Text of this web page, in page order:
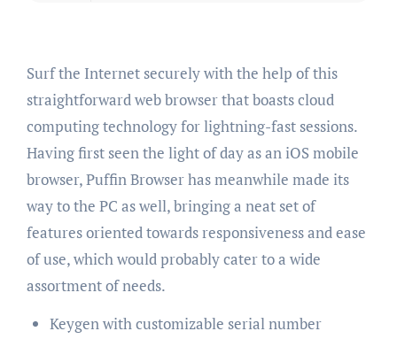
Surf the Internet securely with the help of this
straightforward web browser that boasts cloud
computing technology for lightning-fast sessions.
Having first seen the light of day as an iOS mobile
browser, Puffin Browser has meanwhile made its
way to the PC as well, bringing a neat set of
features oriented towards responsiveness and ease
of use, which would probably cater to a wide
assortment of needs.
Keygen with customizable serial number